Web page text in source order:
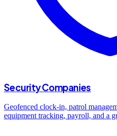
Security Companies
Geofenced clock-in, patrol
equipment tracking, payroll, and a